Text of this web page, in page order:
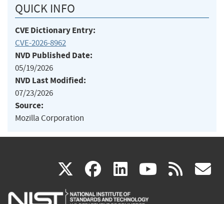
QUICK INFO
CVE Dictionary Entry:
CVE-2026-8962
NVD Published Date:
05/19/2026
NVD Last Modified:
07/23/2026
Source:
Mozilla Corporation
X(link
is
facebook
(link
is
linkedin
(link
is
(link rss